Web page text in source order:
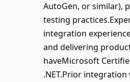
AutoGen, or similar),
testing
integration
and delivering
haveMicrosoft
.NET.Prior integration